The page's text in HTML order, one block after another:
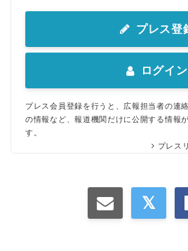
プレス登
ログイン
プレス会員登録を行うと、広報担当者の連
の情報など、報道機関だけに公開する情報
す。
プレス
Japanese